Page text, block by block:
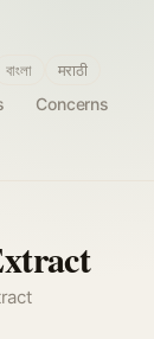
Concerns
বাংলা मराठी